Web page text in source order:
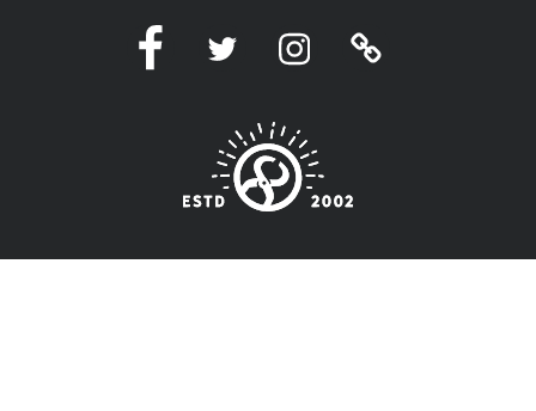
FacebookTwitter InstagramLinktree